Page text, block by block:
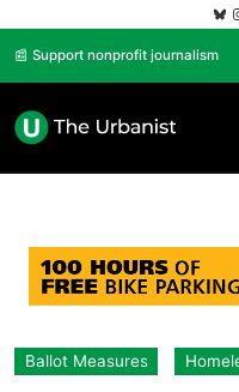
📰 Support nonprofit journalism
Ballot Measures